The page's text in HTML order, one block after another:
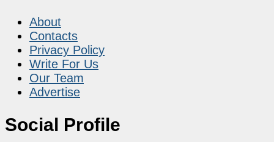
About
Contacts
Privacy Policy
Write For Us
Our Team
Advertise
Social Profile